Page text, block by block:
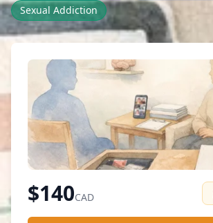
Sexual Addiction
$140CAD